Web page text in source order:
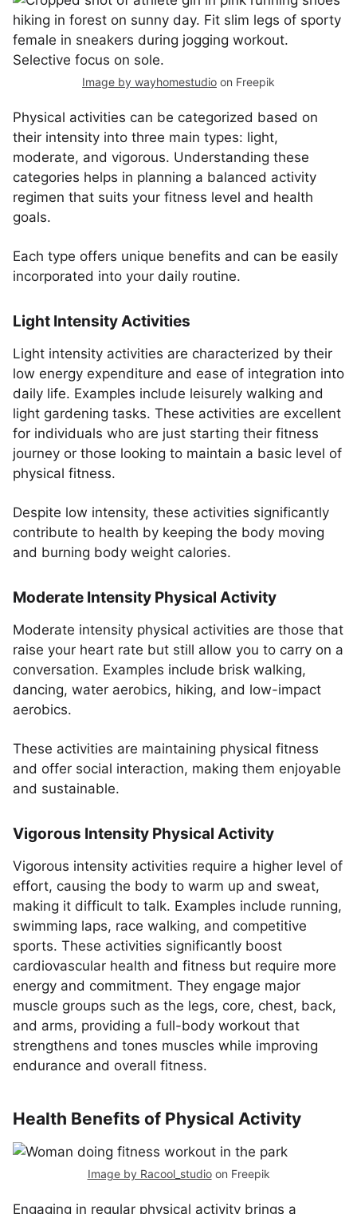
Image by wayhomestudio on Freepik
Physical activities can be categorized based on
their intensity into three main types: light,
moderate, and vigorous. Understanding these
categories helps in planning a balanced activity
regimen that suits your fitness level and health
goals.
Each type offers unique benefits and can be easily
incorporated into your daily routine.
Light Intensity Activities
Light intensity activities are characterized by their
low energy expenditure and ease of integration into
daily life. Examples include leisurely walking and
light gardening tasks. These activities are excellent
for individuals who are just starting their fitness
journey or those looking to maintain a basic level of
physical fitness.
Despite low intensity, these activities significantly
contribute to health by keeping the body moving
and burning body weight calories.
Moderate Intensity Physical Activity
Moderate intensity physical activities are those that
raise your heart rate but still allow you to carry on a
conversation. Examples include brisk walking,
dancing, water aerobics, hiking, and low-impact
aerobics.
These activities are maintaining physical fitness
and offer social interaction, making them enjoyable
and sustainable.
Vigorous Intensity Physical Activity
Vigorous intensity activities require a higher level of
effort, causing the body to warm up and sweat,
making it difficult to talk. Examples include running,
swimming laps, race walking, and competitive
sports. These activities significantly boost
cardiovascular health and fitness but require more
energy and commitment. They engage major
muscle groups such as the legs, core, chest, back,
and arms, providing a full-body workout that
strengthens and tones muscles while improving
endurance and overall fitness.
Health Benefits of Physical Activity
Image by Racool_studioon Freepik
Engaging in regular physical activity brings a